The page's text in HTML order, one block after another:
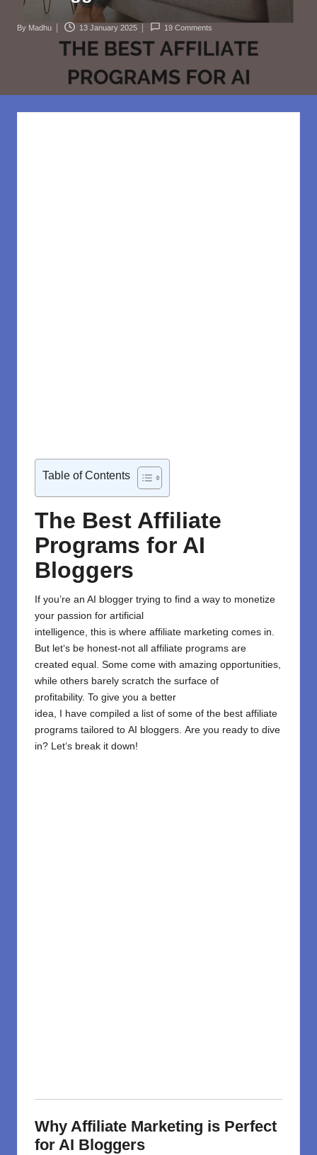
d
m
Posted
By Madhu 13 January 2025 19 Comments
Table of Contents
The Best Affiliate
Programs for AI
Bloggers
If you’re an AI blogger trying to find a way to monetize
your passion for artificial
intelligence, this is where affiliate marketing comes in.
But let‘s be honest-not all affiliate programs are
created equal. Some come with amazing opportunities,
while others barely scratch the surface of
profitability. To give you a better
idea,
have compiled a list of some of the best affiliate
programs tailored to AI bloggers. Are you ready to dive
in? Let‘s break it down!
Why Affiliate Marketing is Perfect
for AI Bloggers